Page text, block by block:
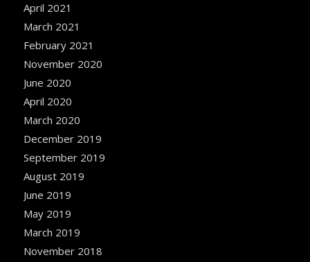
April 2021
March 2021
February 2021
November 2020
June 2020
April 2020
March 2020
December 2019
September 2019
August 2019
June 2019
May 2019
March 2019
November 2018